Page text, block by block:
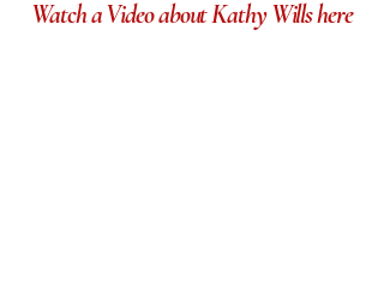
Watch a Video about Kathy Wills here